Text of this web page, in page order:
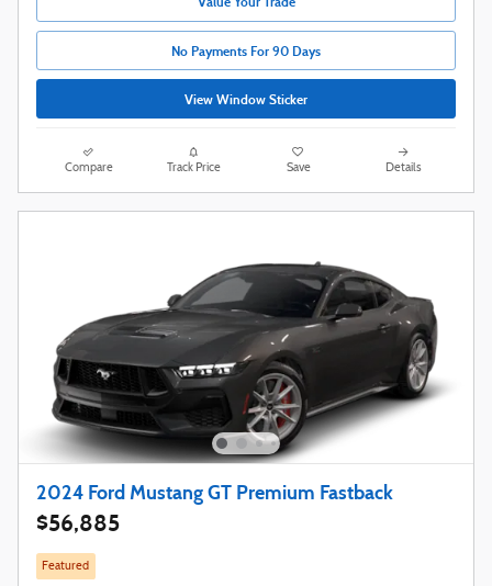
No Payments For 90 Days
View Window Sticker
Compare Track Price Save Details
2024 Ford Mustang GT Premium Fastback
$56,885
Featured